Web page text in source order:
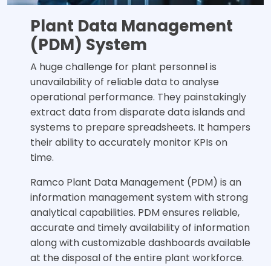
Plant Data Management
(PDM) System
A huge challenge for plant personnel is
unavailability of reliable data to analyse
operational performance. They painstakingly
extract data from disparate data islands and
systems to prepare spreadsheets. It hampers
their ability to accurately monitor KPIs on
time.
Ramco Plant Data Management (PDM) is an
information management system with strong
analytical capabilities. PDM ensures reliable,
accurate and timely availability of information
along with customizable dashboards available
at the disposal of the entire plant workforce.